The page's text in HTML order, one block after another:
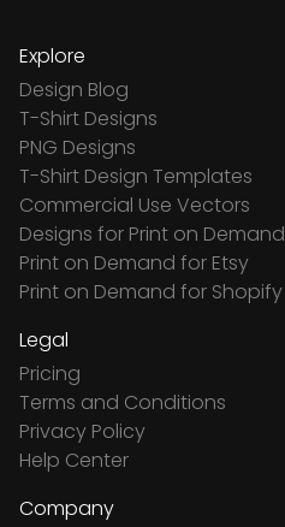
Explore
Design Blog
T-Shirt Designs
PNG Designs
T-Shirt Design Templates
Commercial Use Vectors
Designs for Print on Demand
Print on Demand for Etsy
Print on Demand for Shopify
Legal
Pricing
Terms and Conditions
Privacy Policy
Help Center
Company